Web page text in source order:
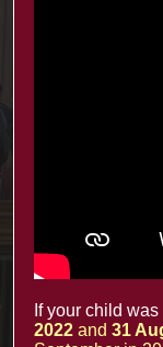
Croydon
If your child
2022and31